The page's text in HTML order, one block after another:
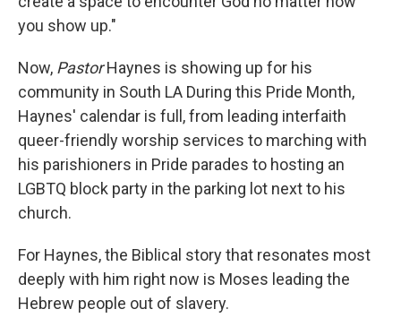
you show up."
Now, PastorHaynes is showing up for his
community in South LA During this Pride Month,
Haynes' calendar is full, from leading interfaith
queer-friendly worship services to marching with
his parishioners in Pride parades to hosting an
LGBTQ block party in the parking lot next to his
church.
For Haynes, the Biblical story that resonates most
deeply with him right now is Moses leading the
Hebrew people out of slavery.